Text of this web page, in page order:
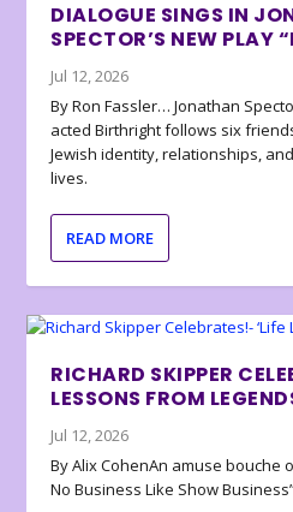
DIALOGUE SINGS IN
SPECTOR’S NEW PLAY
Jul 12, 2026
By Ron Fassler… Jonathan
acted Birthright follows six
Jewish identity, relationships,
lives.
READ MORE
RICHARD SKIPPER
LESSONS FROM
Jul 12, 2026
By Alix CohenAn amuse bouche
No Business Like Show